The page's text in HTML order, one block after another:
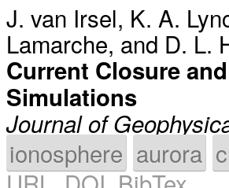
J. van Irsel, K. A.
Lamarche, and D. L.
Current Closure
Simulations
Journal of
ionosphere aurora